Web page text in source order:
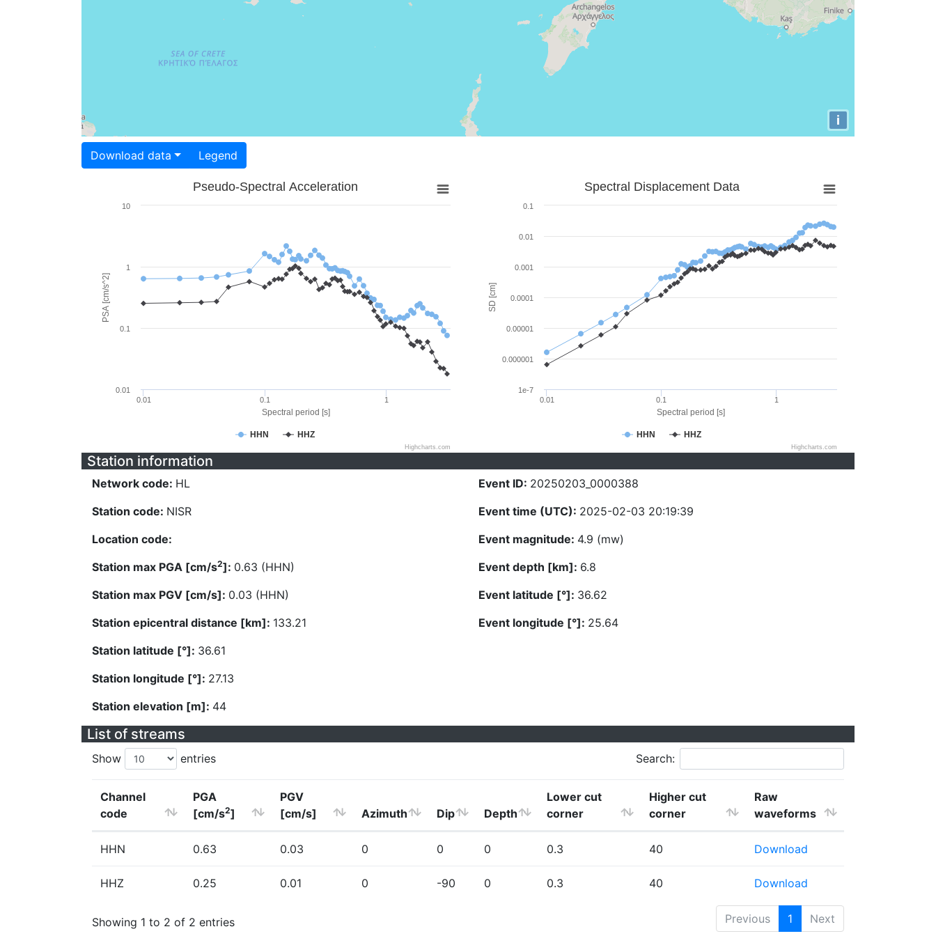
i
Download data Legend
Spectral period [s]
PSA [cm/s^2]
Pseudo-Spectral Acceleration
HHN HHZ
0.01 0.1 1
0.01
0.1
1
10
Highcharts.com
Spectral period [s]
SD [cm]
Spectral Displacement Data
HHN HHZ
0.01 0.1 1
1e-7
0.000001
0.00001
0.0001
0.001
0.01
0.1
Highcharts.com
Station information
Network code: HL
Station code: NISR
Location code:
Station max PGA [cm/s2]: 0.63 (HHN)
Station max PGV [cm/s]: 0.03 (HHN)
Station epicentral distance [km]: 133.21
Station latitude [°]: 36.61
Station longitude [°]: 27.13
Station elevation [m]: 44
Event ID: 20250203_0000388
Event time (UTC): 2025-02-03 20:19:39
Event magnitude: 4.9 (mw)
Event depth [km]: 6.8
Event latitude [°]: 36.62
Event longitude [°]: 25.64
List of streams
Show entries Search:
Channel
code
PGA
[cm/s2]
PGV
[cm/s]
Azimuth Dip Depth
Lower cut
corner
Higher cut
corner
Raw
waveforms
HHN 0.63 0.03 0 0 0 0.3 40 Download
HHZ 0.25 0.01 0 -90 0 0.3 40 Download
Showing 1 to 2 of 2 entries Previous 1 Next